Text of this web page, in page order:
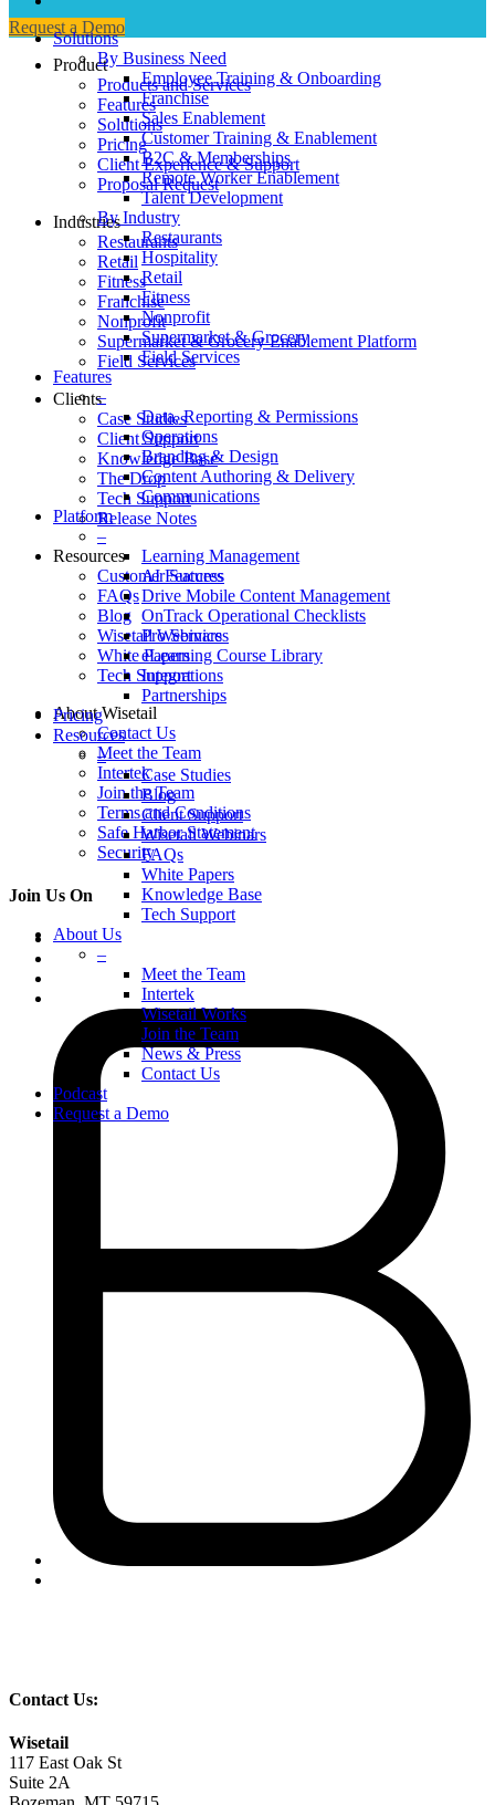
Solutions
By Business Need
Employee Training & Onboarding
Franchise
Sales Enablement
Customer Training & Enablement
B2C & Memberships
Remote Worker Enablement
Talent Development
By Industry
Restaurants
Hospitality
Retail
Fitness
Nonprofit
Supermarket & Grocery
Field Services
Features
–
Data, Reporting & Permissions
Operations
Branding & Design
Content Authoring & Delivery
Communications
Platform
–
Learning Management
AI Features
Drive Mobile Content Management
OnTrack Operational Checklists
Pro Services
eLearning Course Library
Integrations
Partnerships
Pricing
Resources
–
Case Studies
Blog
Client Support
Wisetail Webinars
FAQs
White Papers
Knowledge Base
Tech Support
About Us
–
Meet the Team
Intertek
Wisetail Works
Join the Team
News & Press
Contact Us
Podcast
Request a Demo
Request a Demo
Product
Products and Services
Features
Solutions
Pricing
Client Experience & Support
Proposal Request
Industries
Restaurants
Retail
Fitness
Franchise
Nonprofit
Supermarket & Grocery Enablement Platform
Field Services
Clients
Case Studies
Client Support
Knowledge Base
The Drop
Tech Support
Release Notes
Resources
Customer Success
FAQs
Blog
Wisetail Webinars
White Papers
Tech Support
About Wisetail
Contact Us
Meet the Team
Intertek
Join the Team
Terms and Conditions
Safe Harbor Statement
Security
Join Us On
Contact Us:
Wisetail
117 East Oak St
Suite 2A